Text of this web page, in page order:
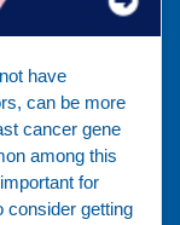
have
can be more
cancer gene
among this
for
consider getting